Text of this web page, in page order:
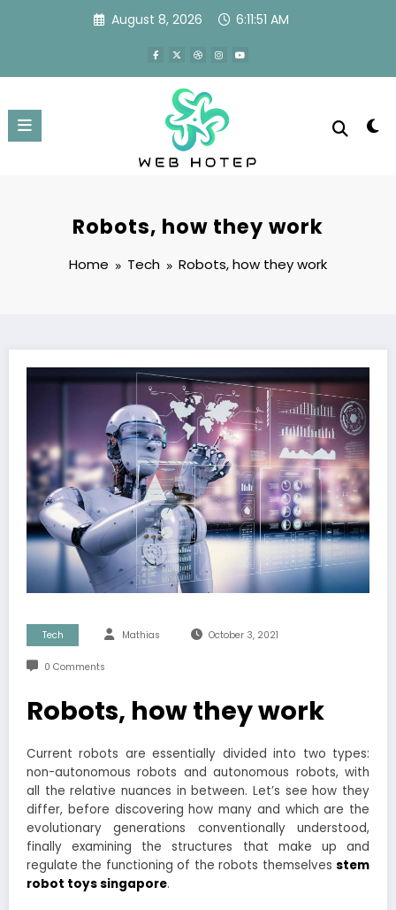
August 8, 2026 6:11:52 AM
Robots, how they work
Home Tech Robots, how they work
Tech Mathias October 3, 2021
0 Comments
Robots, how they work
Current robots are essentially divided into two types:
non-autonomous robots and autonomous robots, with
all the relative nuances in between. Let’s see how they
differ, before discovering how many and which are the
evolutionary generations conventionally understood,
finally examining the structures that make up and
regulate the functioning of the robots themselves stem
robot toys singapore.